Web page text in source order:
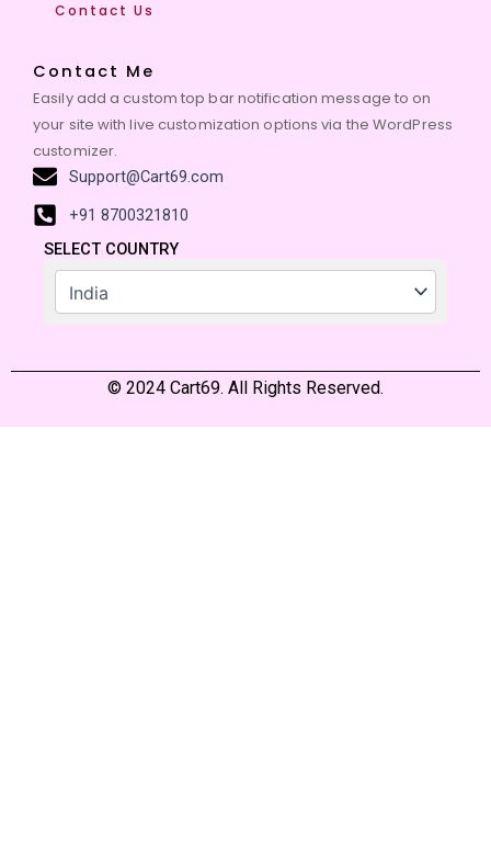
Contact Us
Contact Me
Easily add a custom top bar notification message to on
your site with live customization options via the WordPress
customizer.
Support@Cart69.com
+91 8700321810
SELECT COUNTRY
© 2024 Cart69. All Rights Reserved.